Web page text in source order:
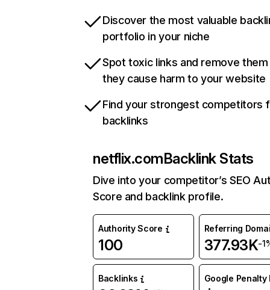
Discover the most valuable
portfolio in your niche
Spot toxic links and remove
they cause harm to your website
Find your strongest competitors
backlinks
netflix.comBacklink Stats
Dive into your competitor’s SEO
Score and backlink profile.
Authority Score
100
Referring
377.93K-
Backlinks Google Penalty